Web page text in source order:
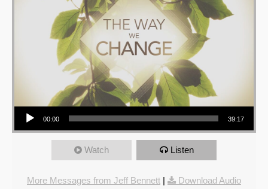
Audio Player
00:00 39:17
Watch Listen
More Messages from Jeff Bennett | Download Audio